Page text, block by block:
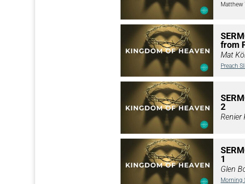
Matthew
from
Mat
Preach
2
Renier
1
Glen
Morning